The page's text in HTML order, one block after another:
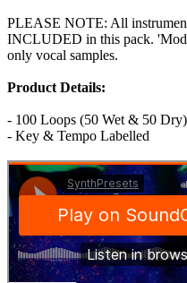
PLEASE NOTE: All
INCLUDED in this pack.
only vocal samples.
Product Details:
- 100 Loops (50 Wet & 50 Dry)
- Key & Tempo Labelled